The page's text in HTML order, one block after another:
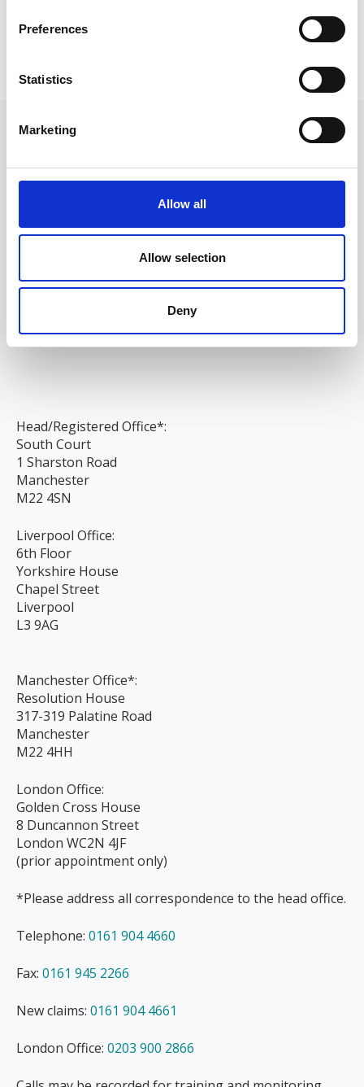
Preferences
Statistics
Marketing
Allow all
Allow selection
Deny
Head/Registered Office*:
South Court
1 Sharston Road
Manchester
M22 4SN
Liverpool Office:
6th Floor
Yorkshire House
Chapel Street
Liverpool
L3 9AG
Manchester Office*:
Resolution House
317-319 Palatine Road
Manchester
M22 4HH
London Office:
Golden Cross House
8 Duncannon Street
London WC2N 4JF
(prior appointment only)
*Please address all correspondence to the head office.
Telephone: 0161 904 4660
Fax: 0161 945 2266
New claims: 0161 904 4661
London Office: 0203 900 2866